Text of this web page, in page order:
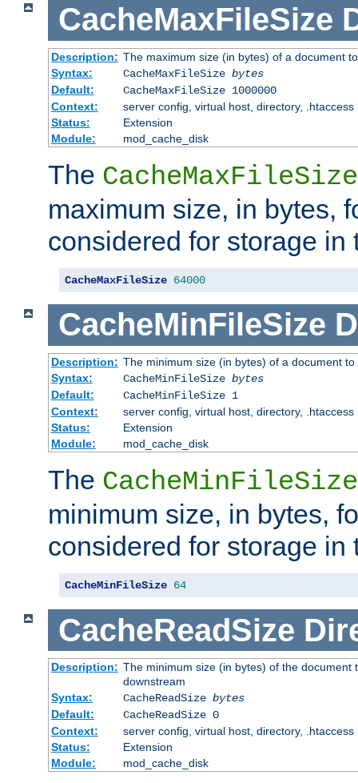
CacheMaxFileSize
Description: The maximum size (in bytes) of a document
Syntax:
CacheMaxFileSize bytes
Default:
CacheMaxFileSize 1000000
Context:
server config, virtual host, directory, .htaccess
Status:
Extension
Module:
mod_cache_disk
The CacheMaxFileSize
maximum size, in bytes,
considered for storage in
CacheMaxFileSize 64000
CacheMinFileSize
Description: The minimum size (in bytes) of a document
Syntax:
CacheMinFileSize bytes
Default:
CacheMinFileSize 1
Context:
server config, virtual host, directory, .htaccess
Status:
Extension
Module:
mod_cache_disk
The CacheMinFileSize
minimum size, in bytes,
considered for storage in
CacheMinFileSize 64
CacheReadSize
Description: The minimum size (in bytes) of the
downstream
Syntax:
CacheReadSize bytes
Default:
CacheReadSize 0
Context:
server config, virtual host, directory, .htaccess
Status:
Extension
Module:
mod_cache_disk